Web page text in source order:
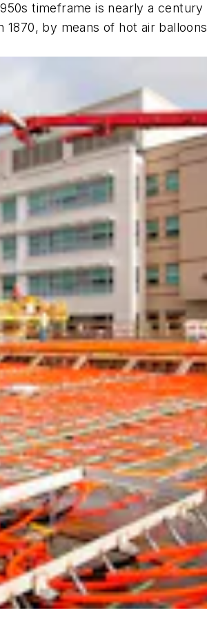
timeframe is nearly a
by means of hot air